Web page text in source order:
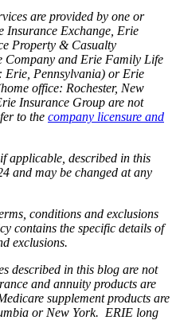
are provided by one or
Insurance Exchange, Erie
Property & Casualty
Company and Erie Family Life
Erie, Pennsylvania) or Erie
office: Rochester, New
Insurance Group are not
to the company licensure and
applicable, described in this
and may be changed at any
conditions and exclusions
contains the specific details of
exclusions.
described in this blog are not
and annuity products are
supplement products are
or New York. ERIE long